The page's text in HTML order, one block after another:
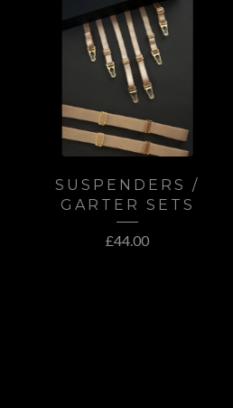
SUSPENDERS /
GARTER SETS
£44.00